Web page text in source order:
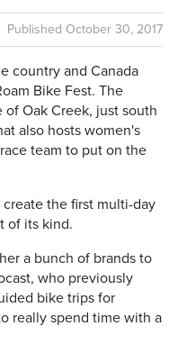
Published October 30, 2017
country and Canada
Bike Fest. The
Oak Creek, just south
also hosts women's
team to put on the
the first multi-day
of its kind.
a bunch of brands to
who previously
bike trips for
really spend time with a